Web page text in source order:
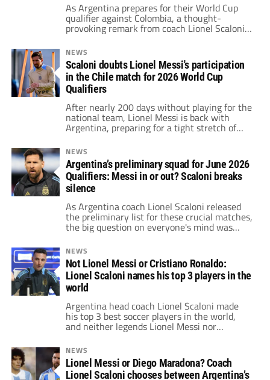
As Argentina prepares for their World Cup
qualifier against Colombia, a thought-
provoking remark from coach Lionel Scaloni
has sparked widespread debate.
NEWS
Scaloni doubts Lionel Messi's participation
in the Chile match for 2026 World Cup
Qualifiers
After nearly 200 days without playing for the
national team, Lionel Messi is back with
Argentina, preparing for a tight stretch of
games across continents. His schedule
includes a potential appearance against
Chile, a clash with Colombia, and Inter
Miami’s Club World Cup debut.
NEWS
Argentina’s preliminary squad for June 2026
Qualifiers: Messi in or out? Scaloni breaks
silence
As Argentina coach Lionel Scaloni released
the preliminary list for these crucial matches,
the big question on everyone's mind was
simple: Will the squad include Lionel Messi
returning from injury?
NEWS
Not Lionel Messi or Cristiano Ronaldo:
Lionel Scaloni names his top 3 players in the
world
Argentina head coach Lionel Scaloni made
his top 3 best soccer players in the world,
and neither legends Lionel Messi nor
Cristiano Ronaldo made the cut.
NEWS
Lionel Messi or Diego Maradona? Coach
Lionel Scaloni chooses between Argentina’s